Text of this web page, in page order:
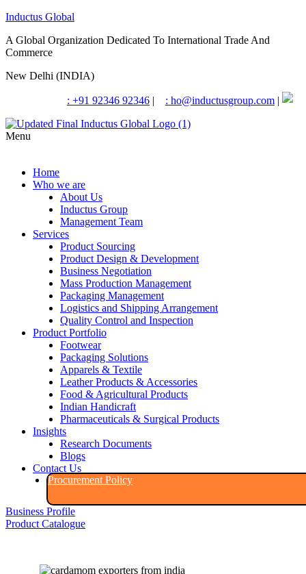
Inductus Global
A Global Organization Dedicated To International Trade And
Commerce
New Delhi (INDIA)
: +91 92346 92346 | : ho@inductusgroup.com |
Menu
Home
Who we are
About Us
Inductus Group
Management Team
Services
Product Sourcing
Product Design & Development
Business Negotiation
Mass Production Management
Packaging Management
Logistics and Shipping Arrangement
Quality Control and Inspection
Product Portfolio
Footwear
Packaging Solutions
Apparels & Textile
Leather Products & Accessories
Food & Agricultural Products
Indian Handicraft
Pharmaceuticals & Surgical Products
Insights
Research Documents
Blogs
Contact Us
Procurement Policy​
Business Profile
Product Catalogue​